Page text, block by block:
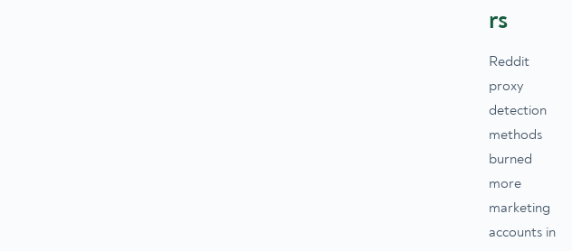
rs
Reddit
proxy
detection
methods
burned
more
marketing
accounts in